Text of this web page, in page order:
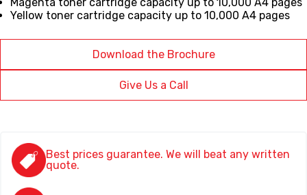
Yellow toner cartridge capacity up to 10,000 A4 pages
Download the Brochure
Give Us a Call
Best prices guarantee. We will beat any written
quote.